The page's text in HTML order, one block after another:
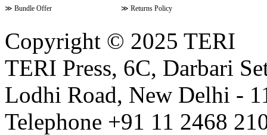
≫ Bundle Offer ≫ Returns Policy
Copyright © 2025 TERI
TERI Press, 6C, Darbari
Lodhi Road, New Delhi -
Telephone +91 11 2468